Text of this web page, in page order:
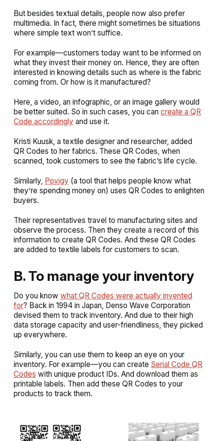
But besides textual details, people now also prefer
multimedia. In fact, there might sometimes be situations
where simple text won’t suffice.
For example—customers today want to be informed on
what they invest their money on. Hence, they are often
interested in knowing details such as where is the fabric
coming from. Or how is it manufactured?
Here, a video, an infographic, or an image gallery would
be better suited. So in such cases, you can create a QR
Code accordingly and use it.
Kristi Kuusk, a textile designer and researcher, added
QR Codes to her fabrics. These QR Codes, when
scanned, took customers to see the fabric’s life cycle.
Similarly, Povigy (a tool that helps people know what
they’re spending money on) uses QR Codes to enlighten
buyers.
Their representatives travel to manufacturing sites and
observe the process. Then they create a record of this
information to create QR Codes. And these QR Codes
are added to textile labels for customers to scan.
B. To manage your inventory
Do you know what QR Codes were actually invented
for? Back in 1994 in Japan, Denso Wave Corporation
devised them to track inventory. And due to their high
data storage capacity and user-friendliness, they picked
up everywhere.
Similarly, you can use them to keep an eye on your
inventory. For example—you can create Serial Code QR
Codes with unique product IDs. And download them as
printable labels. Then add these QR Codes to your
products to track them.